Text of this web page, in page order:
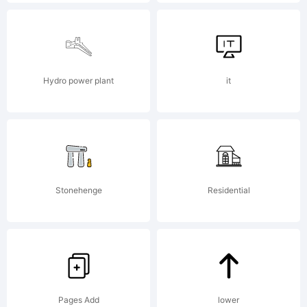
Sabrina
Lopez.
Hydro power plant it
Stonehenge Residential
Pages Add lower